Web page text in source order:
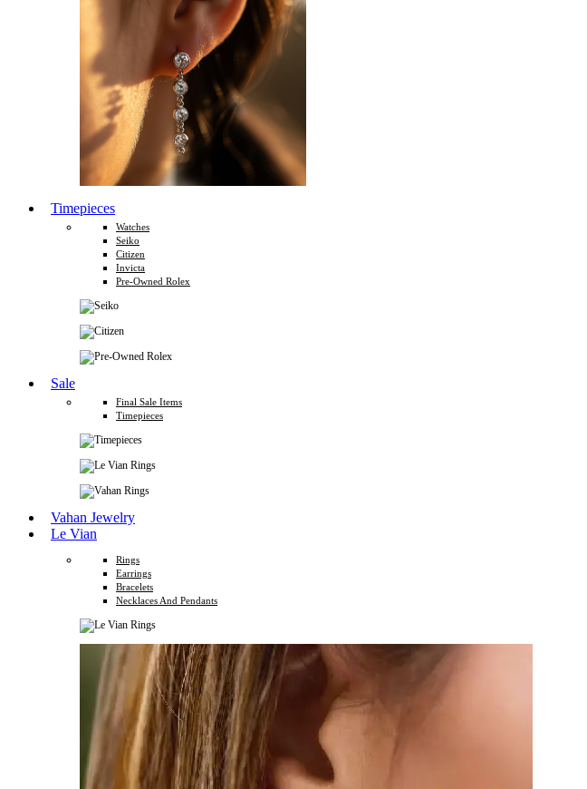
Timepieces
Watches
Seiko
Citizen
Invicta
Pre-Owned Rolex
Sale
Final Sale Items
Timepieces
Vahan Jewelry
Le Vian
Rings
Earrings
Bracelets
Necklaces And Pendants